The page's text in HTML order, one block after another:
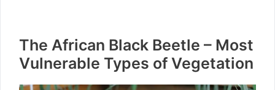
The African Black Beetle – Most
Vulnerable Types of Vegetation